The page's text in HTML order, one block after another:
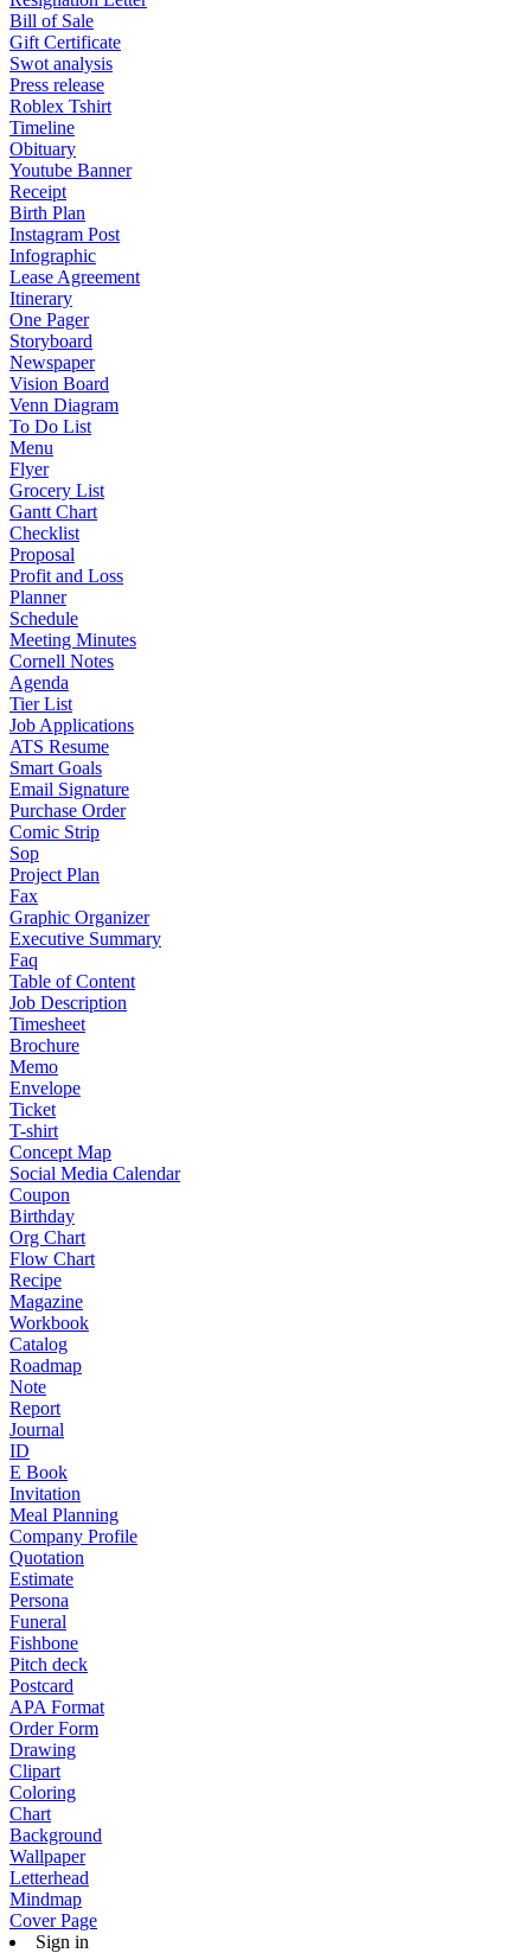
Bill of Sale
Gift Certificate
Swot analysis
Press release
Roblex Tshirt
Timeline
Obituary
Youtube Banner
Receipt
Birth Plan
Instagram Post
Infographic
Lease Agreement
Itinerary
One Pager
Storyboard
Newspaper
Vision Board
Venn Diagram
To Do List
Menu
Flyer
Grocery List
Gantt Chart
Checklist
Proposal
Profit and Loss
Planner
Schedule
Meeting Minutes
Cornell Notes
Agenda
Tier List
Job Applications
ATS Resume
Smart Goals
Email Signature
Purchase Order
Comic Strip
Sop
Project Plan
Fax
Graphic Organizer
Executive Summary
Faq
Table of Content
Job Description
Timesheet
Brochure
Memo
Envelope
Ticket
T-shirt
Concept Map
Social Media Calendar
Coupon
Birthday
Org Chart
Flow Chart
Recipe
Magazine
Workbook
Catalog
Roadmap
Note
Report
Journal
ID
E Book
Invitation
Meal Planning
Company Profile
Quotation
Estimate
Persona
Funeral
Fishbone
Pitch deck
Postcard
APA Format
Order Form
Drawing
Clipart
Coloring
Chart
Background
Wallpaper
Letterhead
Mindmap
Cover Page
Sign in